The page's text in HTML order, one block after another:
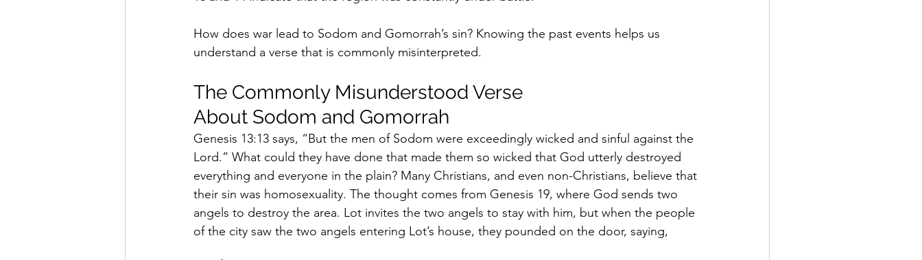
How does war lead to Sodom and Gomorrah’s sin? Knowing the past events helps us
understand a verse that is commonly misinterpreted.
The Commonly Misunderstood Verse
About Sodom and Gomorrah
Genesis 13:13 says, “But the men of Sodom were exceedingly wicked and sinful against the
Lord.” What could they have done that made them so wicked that God utterly destroyed
everything and everyone in the plain? Many Christians, and even non-Christians, believe that
their sin was homosexuality. The thought comes from Genesis 19, where God sends two
angels to destroy the area. Lot invites the two angels to stay with him, but when the people
of the city saw the two angels entering Lot’s house, they pounded on the door, saying,